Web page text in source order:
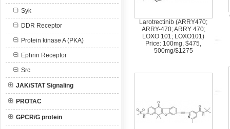
Syk
DDR Receptor
Protein kinase A (PKA)
Ephrin Receptor
Src
JAK/STAT Signaling
PROTAC
GPCR/G protein
Larotrectinib (ARRY470;
ARRY-470; ARRY 470;
LOXO 101; LOXO101)
Price: 100mg, $475,
500mg/$1275